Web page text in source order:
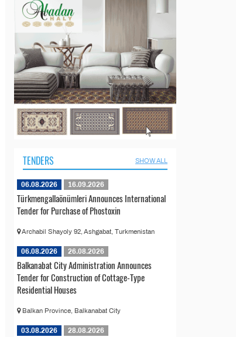
TENDERS SHOW ALL
06.08.2026 16.09.2026
Türkmengallaönümleri Announces International
Tender for Purchase of Phostoxin
Archabil Shayoly 92, Ashgabat, Turkmenistan
06.08.2026 26.08.2026
Balkanabat City Administration Announces
Tender for Construction of Cottage-Type
Residential Houses
Balkan Province, Balkanabat City
03.08.2026 28.08.2026